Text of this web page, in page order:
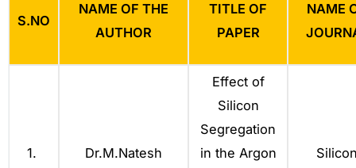
S.NO
NAME OF THE
AUTHOR
TITLE OF
PAPER
NAME
1. Dr.M.Natesh
Effect of
Silicon
Segregation
in the Argon